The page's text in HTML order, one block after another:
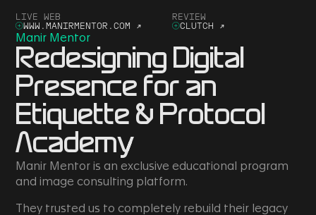
LIVE WEB
WWW.MANIRMENTOR.COM ↗
REVIEW
CLUTCH ↗
Manir Mentor
Redesigning Digital
Presence for an
Etiquette & Protocol
Academy
Manir Mentor is an exclusive educational program
and image consulting platform.
They trusted us to completely rebuild their legacy